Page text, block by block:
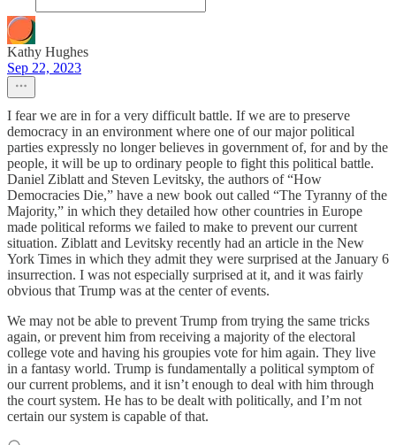
Kathy Hughes
Sep 22, 2023
I fear we are in for a very difficult battle. If we are to preserve
democracy in an environment where one of our major political
parties expressly no longer believes in government of, for and by the
people, it will be up to ordinary people to fight this political battle.
Daniel Ziblatt and Steven Levitsky, the authors of “How
Democracies Die,” have a new book out called “The Tyranny of the
Majority,” in which they detailed how other countries in Europe
made political reforms we failed to make to prevent our current
situation. Ziblatt and Levitsky recently had an article in the New
York Times in which they admit they were surprised at the January 6
insurrection. I was not especially surprised at it, and it was fairly
obvious that Trump was at the center of events.
We may not be able to prevent Trump from trying the same tricks
again, or prevent him from receiving a majority of the electoral
college vote and having his groupies vote for him again. They live
in a fantasy world. Trump is fundamentally a political symptom of
our current problems, and it isn’t enough to deal with him through
the court system. He has to be dealt with politically, and I’m not
certain our system is capable of that.